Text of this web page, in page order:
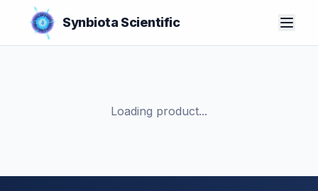
Synbiota Scientific
Loading product...